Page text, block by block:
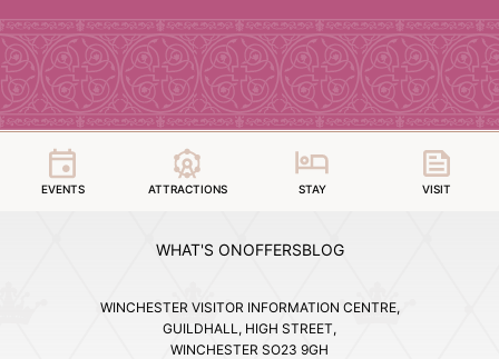
EVENTS ATTRACTIONS STAY VISIT
WHAT'S ONOFFERSBLOG
WINCHESTER VISITOR INFORMATION CENTRE,
GUILDHALL, HIGH STREET,
WINCHESTER SO23 9GH